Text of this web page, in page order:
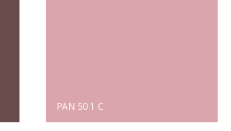
PAN 501 C